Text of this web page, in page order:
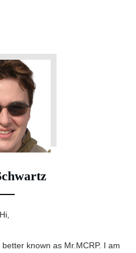
Hi,
known as Mr.MCRP. I am